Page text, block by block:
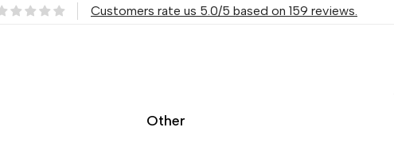
Customers rate us 5.0/5 based on 159 reviews.
Other